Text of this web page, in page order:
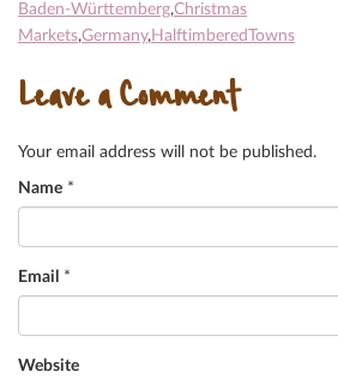
Baden-Württemberg,Christmas
Markets,Germany, HalftimberedTowns
Leave a Comment
Your email address will not be published.
Name *
Email *
Website